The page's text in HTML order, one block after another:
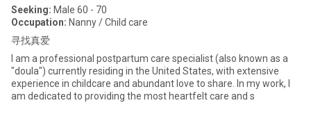
Seeking: Male 60 - 70
Occupation: Nanny / Child care
寻找真爱
I am a professional postpartum care specialist (also known as a
"doula") currently residing in the United States, with extensive
experience in childcare and abundant love to share. In my work, I
am dedicated to providing the most heartfelt care and s